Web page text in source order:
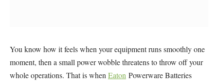
You know how it feels when your equipment runs smoothly one
moment, then a small power wobble threatens to throw off your
whole operations. That is when Eaton Powerware Batteries